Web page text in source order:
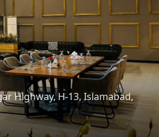
Highway, H-13, Islamabad,